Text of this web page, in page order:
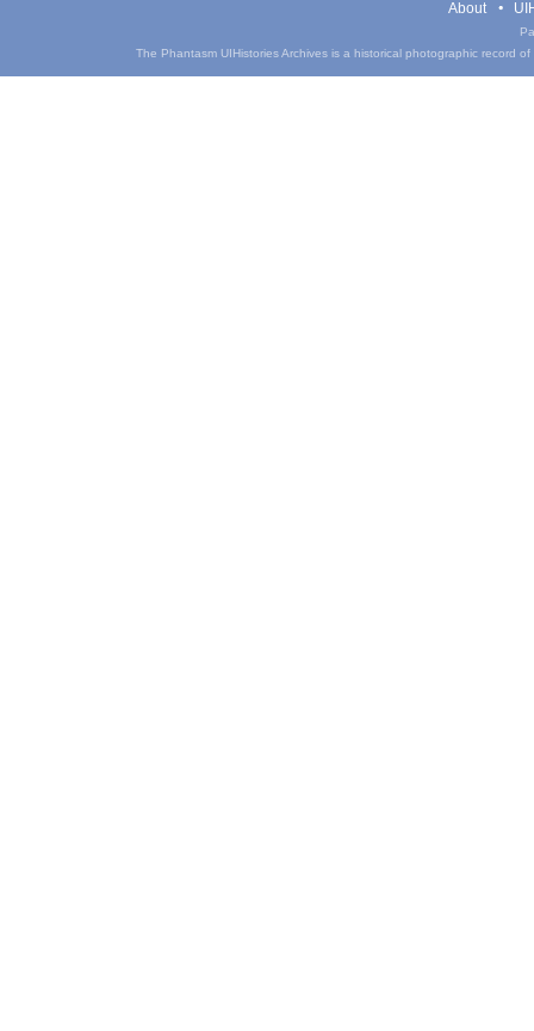
About
The Phantasm UIHistories Archives is a historical photographic record